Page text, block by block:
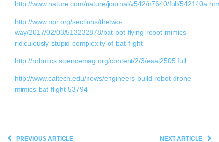
http://www.nature.com/nature/journal/v542/n7640/full/
http://www.npr.org/sections/thetwo-
way/2017/02/03/513232878/bat-bot-flying-robot-mimics-
ridiculously-stupid-complexity-of-bat-flight
http://robotics.sciencemag.org/content/2/3/eaal2505.full
http://www.caltech.edu/news/engineers-build-robot-drone-
mimics-bat-flight-53794
PREVIOUS ARTICLE NEXT ARTICLE